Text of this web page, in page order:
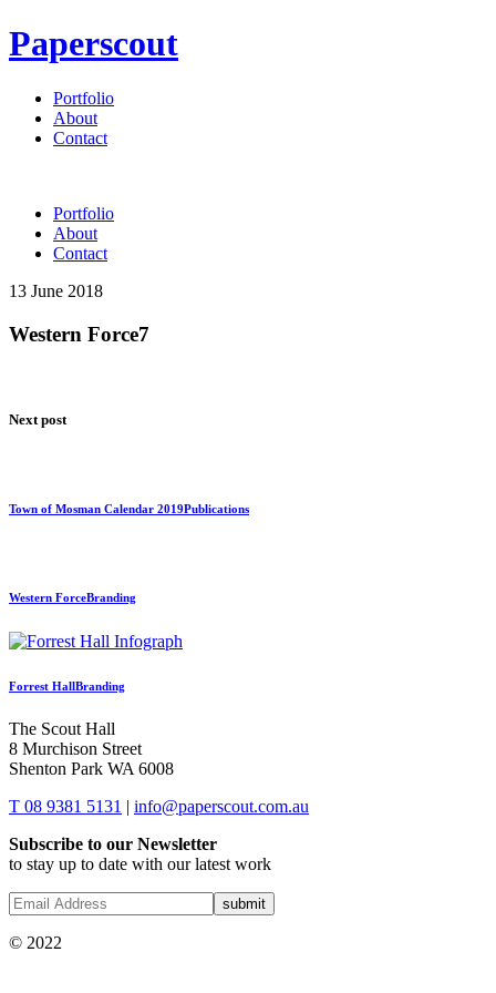
Paperscout
Portfolio
About
Contact
Portfolio
About
Contact
13 June 2018
Western Force7
Next post
Town of Mosman Calendar 2019Publications
Western ForceBranding
Forrest HallBranding
The Scout Hall
8 Murchison Street
Shenton Park WA 6008
T 08 9381 5131
info@paperscout.com.au
Subscribe to our Newsletter
to stay up to date with our latest work
© 2022